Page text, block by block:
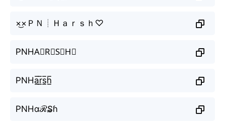
×͜×ＰＮ┊Ｈａｒｓｈ♡
PNHA⃣R⃣S⃣H⃣
PNHa̲̅r̲̅s̲̅h̲̅
PNHαℛ₷ɦ